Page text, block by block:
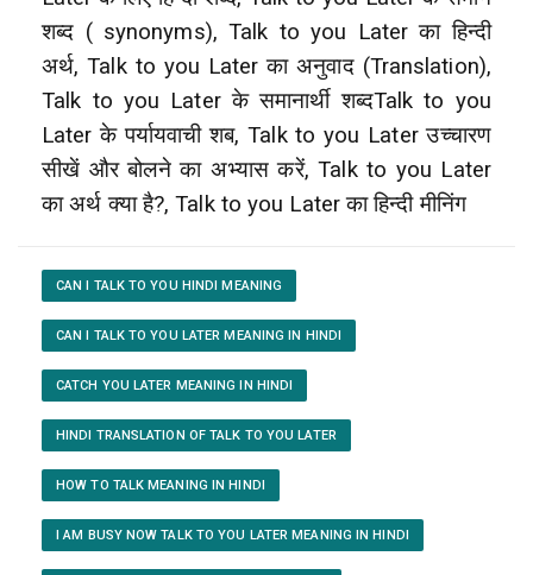
शब्द ( synonyms), Talk to you Later का हिन्दी
अर्थ, Talk to you Later का अनुवाद (Translation),
Talk to you Later के समानार्थी शब्दTalk to you
Later के पर्यायवाची शब, Talk to you Later उच्चारण
सीखें और बोलने का अभ्यास करें, Talk to you Later
का अर्थ क्या है?, Talk to you Later का हिन्दी मीनिंग
CAN I TALK TO YOU HINDI MEANING
CAN I TALK TO YOU LATER MEANING IN HINDI
CATCH YOU LATER MEANING IN HINDI
HINDI TRANSLATION OF TALK TO YOU LATER
HOW TO TALK MEANING IN HINDI
I AM BUSY NOW TALK TO YOU LATER MEANING IN HINDI